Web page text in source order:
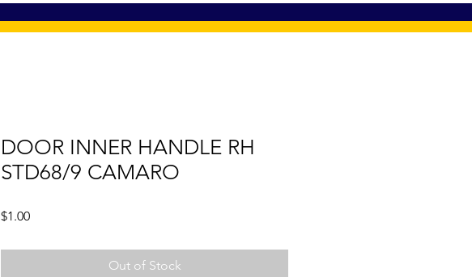
DOOR INNER HANDLE RH
STD68/9 CAMARO
$1.00Price
Out of Stock